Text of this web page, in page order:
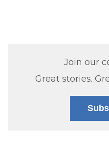
Join our
Great stories.